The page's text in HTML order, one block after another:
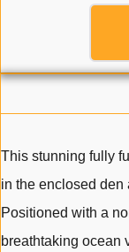
This stunning fully
in the enclosed den
Positioned with a
breathtaking ocean